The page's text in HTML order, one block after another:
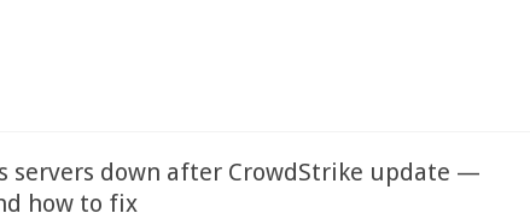
servers down after CrowdStrike update —
how to fix